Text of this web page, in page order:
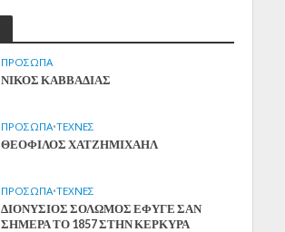
ΠΡΟΣΩΠΑ
ΝΙΚΟΣ ΚΑΒΒΑΔΙΑΣ
ΠΡΟΣΩΠΑ•ΤΕΧΝΕΣ
ΘΕΟΦΙΛΟΣ ΧΑΤΖΗΜΙΧΑΗΛ
ΠΡΟΣΩΠΑ•ΤΕΧΝΕΣ
ΔΙΟΝΥΣΙΟΣ ΣΟΛΩΜΟΣ ΕΦΥΓΕ ΣΑΝ
ΣΗΜΕΡΑ ΤΟ 1857 ΣΤΗΝ ΚΕΡΚΥΡΑ